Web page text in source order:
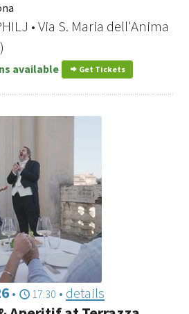
• Via S. Maria dell'Anima
available Get Tickets
• 17:30 • details